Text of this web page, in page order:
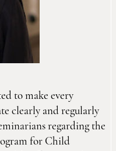
to make every
clearly and regularly
regarding the
for Child